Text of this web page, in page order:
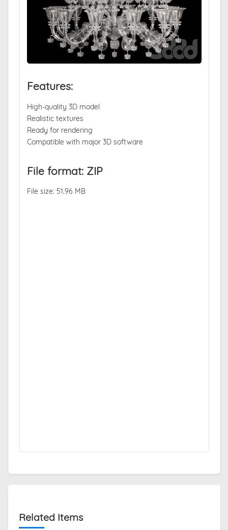
Features:
High-quality 3D model
Realistic textures
Ready for rendering
Compatible with major 3D software
File format: ZIP
File size: 51.96 MB
Related Items